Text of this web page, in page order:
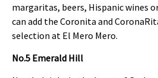
margaritas, beers, Hispanic wines
can add the Coronita and
selection at El Mero Mero.
No.5 Emerald Hill